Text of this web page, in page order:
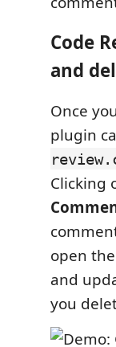
Code
and
Once
plugin
Clicking
open
and
you